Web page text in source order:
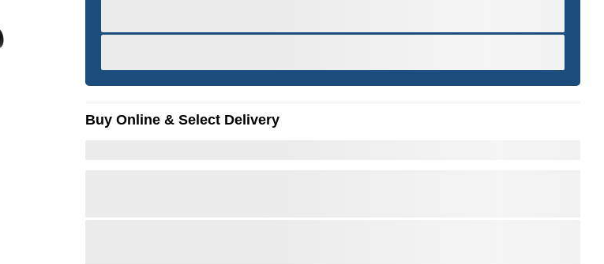
Buy Online & Select Delivery